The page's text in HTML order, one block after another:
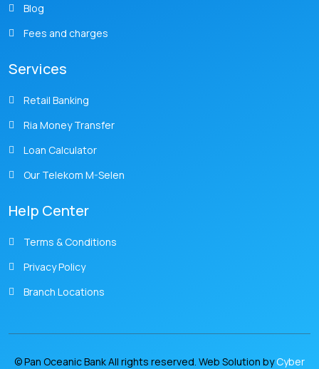
Blog
Fees and charges
Services
Retail Banking
Ria Money Transfer
Loan Calculator
Our Telekom M-Selen
Help Center
Terms & Conditions
Privacy Policy
Branch Locations
© Pan Oceanic Bank All rights reserved. Web Solution byCyber